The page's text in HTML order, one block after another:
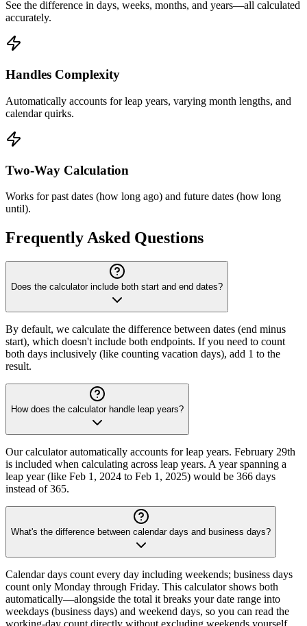
See the difference in days, weeks, months, and years—all calculated
accurately.
Handles Complexity
Automatically accounts for leap years, varying month lengths, and
calendar quirks.
Two-Way Calculation
Works for past dates (how long ago) and future dates (how long
until).
Frequently Asked Questions
Does the calculator include both start and end dates?
By default, we calculate the difference between dates (end minus
start), which doesn't include both endpoints. If you need to count
both days inclusively (like counting vacation days), add 1 to the
result.
How does the calculator handle leap years?
Our calculator automatically accounts for leap years. February 29th
is included when calculating across leap years. A year spanning a
leap year (like Feb 1, 2024 to Feb 1, 2025) would be 366 days
instead of 365.
What's the difference between calendar days and business days?
Calendar days count every day including weekends; business days
count only Monday through Friday. This calculator shows both
automatically—alongside the total it breaks your date range into
weekdays (business days) and weekend days, so you can read the